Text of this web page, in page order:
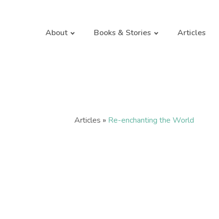
About Books & Stories Articles
Articles » Re-enchanting the World